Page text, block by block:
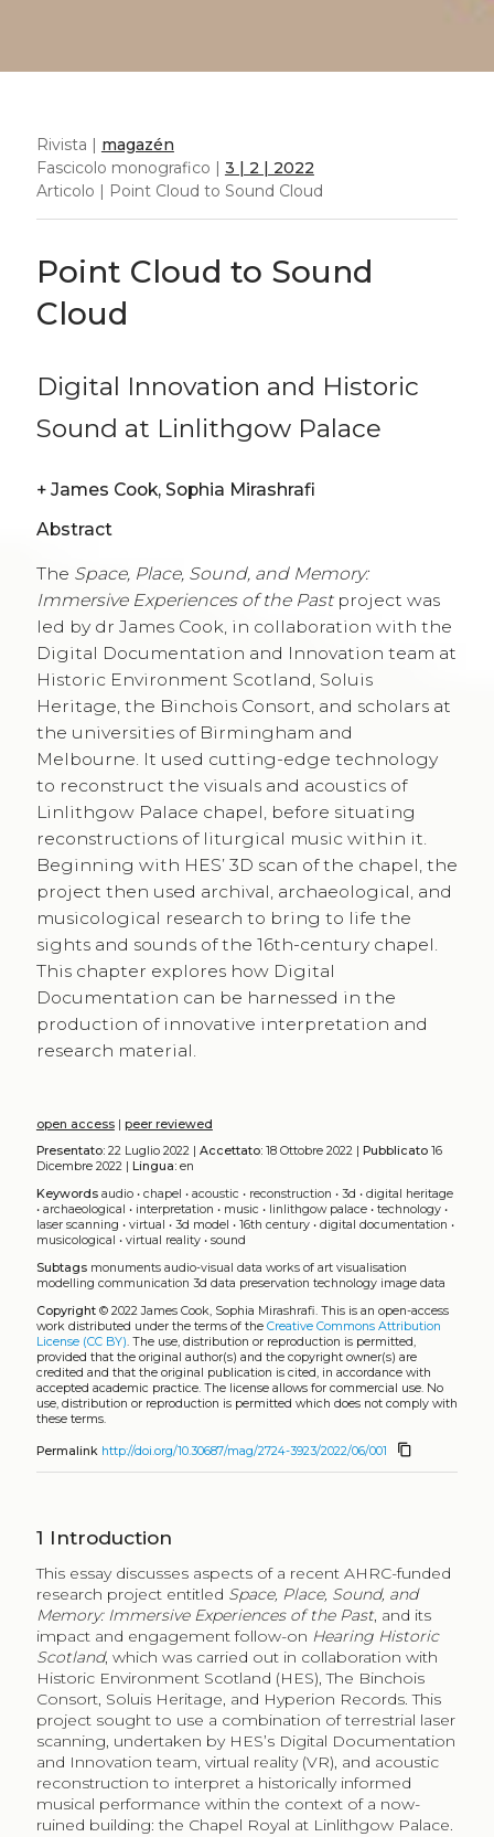
Rivista | magazén
Fascicolo monografico | 3 | 2 | 2022
Articolo | Point Cloud to Sound Cloud
Point Cloud to Sound
Cloud
Digital Innovation and Historic
Sound at Linlithgow Palace
+
James Cook, Sophia Mirashrafi
Abstract
The Space, Place, Sound, and Memory:
Immersive Experiences of the Pastproject was
led by dr James Cook, in collaboration with the
Digital Documentation and Innovation team at
Historic Environment Scotland, Soluis
Heritage, the Binchois Consort, and scholars at
the universities of Birmingham and
Melbourne. It used cutting-edge technology
to reconstruct the visuals and acoustics of
Linlithgow Palace chapel, before situating
reconstructions of liturgical music within it.
Beginning with HES’ 3D scan of the chapel, the
project then used archival, archaeological, and
musicological research to bring to life the
sights and sounds of the 16th-century chapel.
This chapter explores how Digital
Documentation can be harnessed in the
production of innovative interpretation and
research material.
open access| peer reviewed
Presentato:22 Luglio 2022 | Accettato:18 Ottobre 2022 | Pubblicato16
Dicembre 2022 |
Lingua:en
Keywords audio• chapel • acoustic • reconstruction • 3d • digital heritage
• archaeological • interpretation • music • linlithgow palace• technology•
laser scanning • virtual • 3d model • 16th century• digital documentation •
musicological
• virtual reality• sound
Subtags monuments audio-visual data works of art visualisation
modelling communication 3d data preservation technology image data
Copyright© 2022 James Cook, Sophia Mirashrafi. This is an open-access
work distributed under the terms of the Creative Commons Attribution
License (CC BY). The use, distribution or reproduction is permitted,
provided that the original author(s) and the copyright owner(s) are
credited and that the original publication is cited, in accordance with
accepted academic practice. The license allows for commercial use. No
use, distribution or reproduction is permitted which does not comply with
these terms.
Permalink http://doi.org/10.30687/mag/2724-3923/2022/06/001 content_copy
1 Introduction
This essay discusses aspects of a recent AHRC-funded
research project entitled Space, Place, Sound, and
Memory: Immersive Experiences of the Past, and its
impact and engagement follow-on Hearing Historic
Scotland, which was carried out in collaboration with
Historic Environment Scotland (HES), The Binchois
Consort, Soluis Heritage, and Hyperion Records. This
project sought to use a combination of terrestrial laser
scanning, undertaken by HES’s Digital Documentation
and Innovation team, virtual reality (VR), and acoustic
reconstruction to interpret a historically informed
musical performance within the context of a now-
ruined building: the Chapel Royal at Linlithgow Palace.